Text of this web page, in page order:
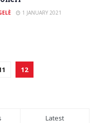
1 JANUARY 2021
12
Latest